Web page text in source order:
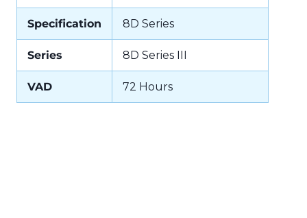
Specification 8D Series
Series 8D Series III
VAD 72 Hours